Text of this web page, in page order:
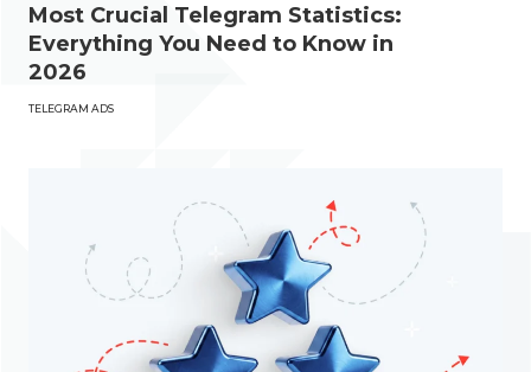
Most Crucial Telegram Statistics:
Everything You Need to Know in
2026
TELEGRAM ADS